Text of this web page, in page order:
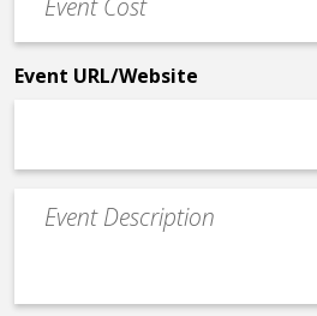
Cost
*
Event URL/Website
Event
Description